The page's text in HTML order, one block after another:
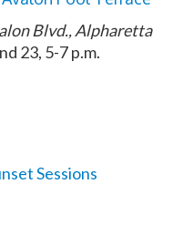
Blvd., Alpharetta
23, 5-7 p.m.
Sessions